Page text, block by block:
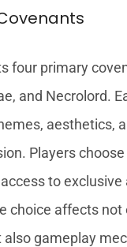
four primary
and Necrolord.
aesthetics,
Players
to exclusive
choice affects not
gameplay